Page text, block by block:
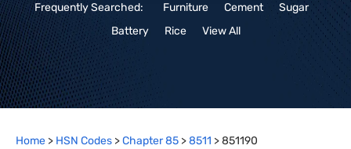
Frequently Searched: Furniture Cement
Sugar
Battery
Rice View All
Home > HSN Codes >Chapter85 >8511 >851190